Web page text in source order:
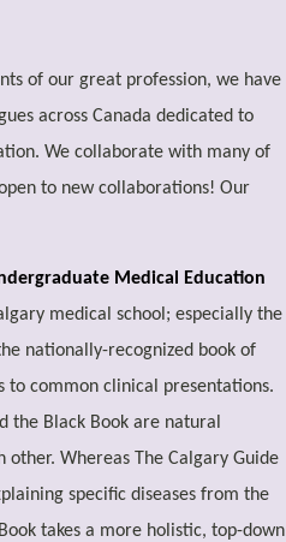
of our great profession, we have
across Canada dedicated to
We collaborate with many of
to new collaborations! Our
Medical Education
medical school; especially the
nationally-recognized book of
to common clinical presentations.
the Black Book are natural
other. Whereas The Calgary Guide
specific diseases from the
takes a more holistic, top-down